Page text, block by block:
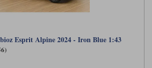
Esprit Alpine 2024 - Iron Blue 1:43